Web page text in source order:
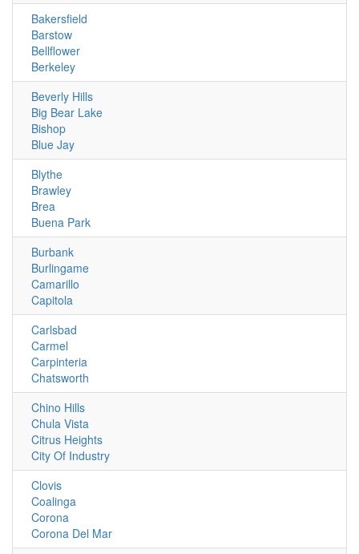
Bakersfield
Barstow
Bellflower
Berkeley
Beverly Hills
Big Bear Lake
Bishop
Blue Jay
Blythe
Brawley
Brea
Buena Park
Burbank
Burlingame
Camarillo
Capitola
Carlsbad
Carmel
Carpinteria
Chatsworth
Chino Hills
Chula Vista
Citrus Heights
City Of Industry
Clovis
Coalinga
Corona
Corona Del Mar